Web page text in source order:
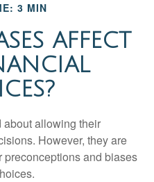
3 MIN
AFFECT
about allowing their
However, they are
preconceptions and biases